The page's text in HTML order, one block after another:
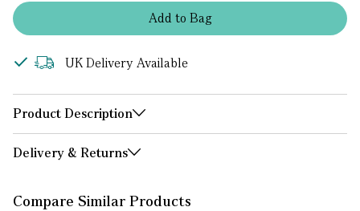
Addto Bag
UK Delivery Available
Product Description
Delivery & Returns
Compare Similar Products